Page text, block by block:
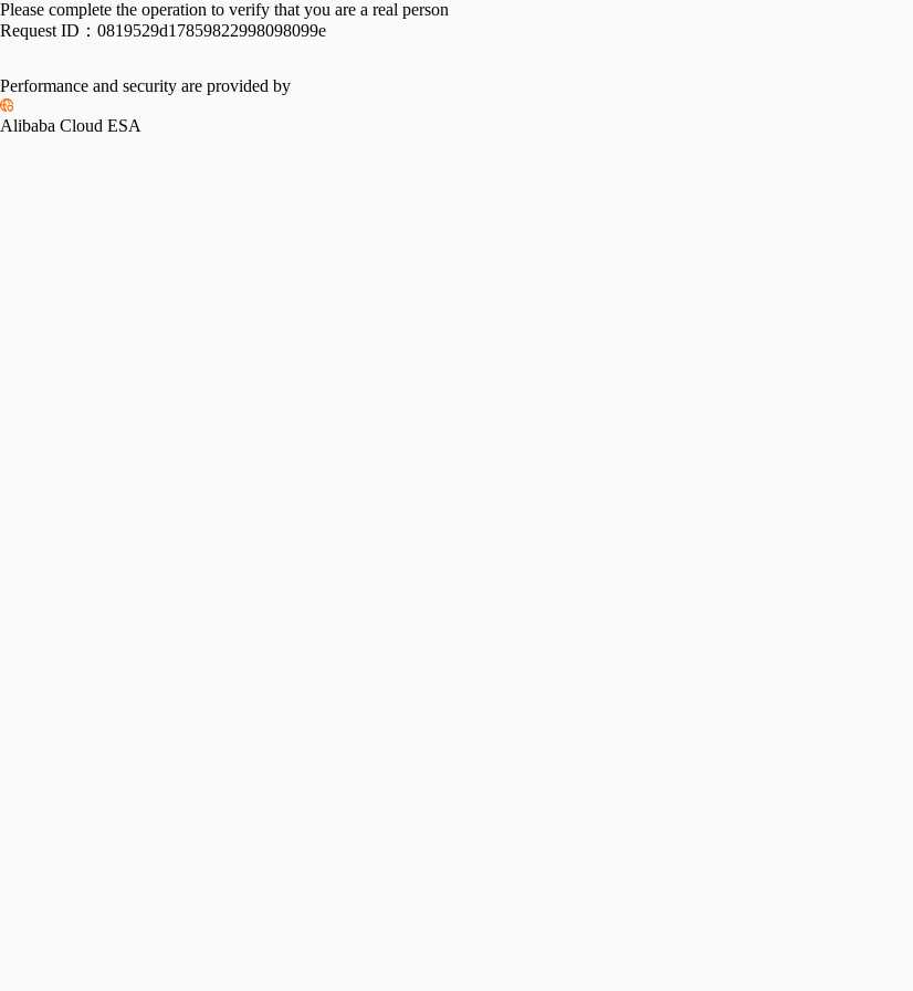
Please complete the operation to verify that you are a real person
Request ID： 0819529d17859822998098099e
Performance and security are provided by
Alibaba Cloud ESA